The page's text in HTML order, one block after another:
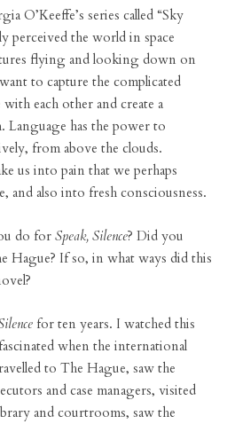
O’Keeffe’s series called “Sky
perceived the world in space
flying and looking down on
to capture the complicated
each other and create a
Language has the power to
from above the clouds.
us into pain that we perhaps
and also into fresh consciousness.
do for Speak, Silence? Did you
Hague? If so, in what ways did this
for ten years. I watched this
when the international
to The Hague, saw the
and case managers, visited
and courtrooms, saw the